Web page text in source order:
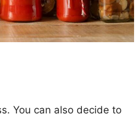
You can also decide to